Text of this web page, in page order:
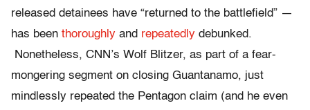
released detainees have “returned to the battlefield” —
has been thoroughly and repeatedly debunked.
Nonetheless, CNN’s Wolf Blitzer, as part of a fear-
mongering segment on closing Guantanamo, just
mindlessly repeated the Pentagon claim (and he even